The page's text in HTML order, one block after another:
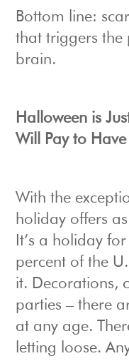
Bottom line:
that triggers the
brain.
Halloween is
Will Pay to
With the
holiday offers
It’s a holiday
percent of the
it. Decorations,
parties – there
at any age.
letting loose.